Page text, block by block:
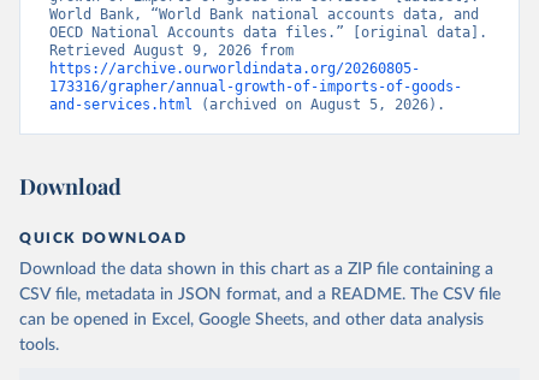
World Bank, “World Bank national accounts data, and
OECD National Accounts data files.” [original data].
https://archive.ourworldindata.org/20260805-
173316/grapher/annual-growth-of-imports-of-goods-
and-services.html (archived on August 5, 2026).
Download
QUICK DOWNLOAD
Download the data shown in this chart as a ZIP file containing a
CSV file, metadata in JSON format, and a README. The CSV file
can be opened in Excel, Google Sheets, and other data analysis
tools.